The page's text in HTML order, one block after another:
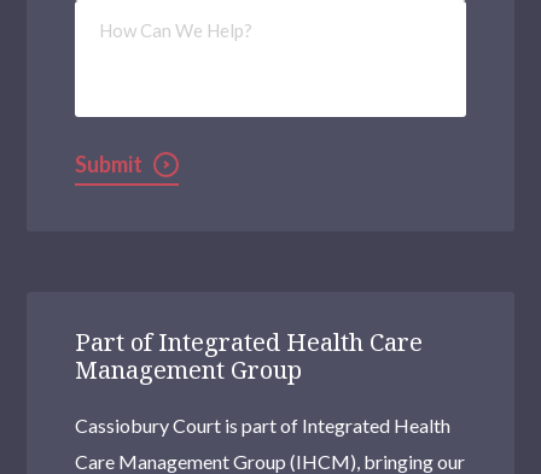
How
Can
Submit
Part of Integrated Health Care
Management Group
Cassiobury Court is part of Integrated Health
Care Management Group (IHCM), bringing our